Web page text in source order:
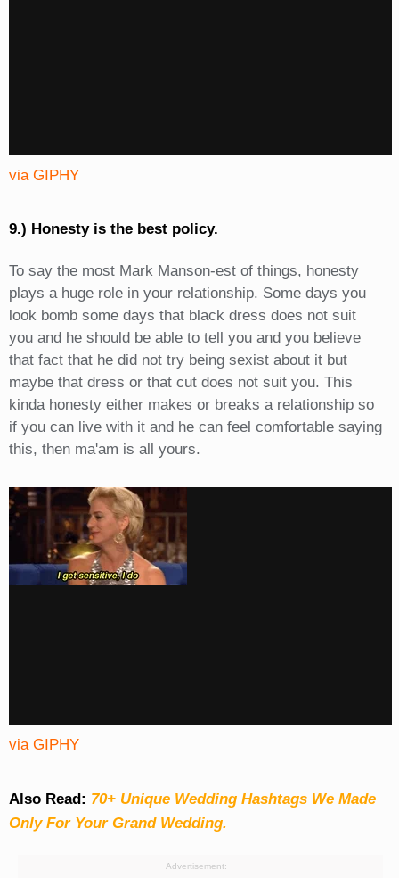
via GIPHY
9.) Honesty is the best policy.
To say the most Mark Manson-est of things, honesty
plays a huge role in your relationship. Some days you
look bomb some days that black dress does not suit
you and he should be able to tell you and you believe
that fact that he did not try being sexist about it but
maybe that dress or that cut does not suit you. This
kinda honesty either makes or breaks a relationship so
if you can live with it and he can feel comfortable saying
this, then ma'am is all yours.
via GIPHY
Also Read: 70+ Unique Wedding Hashtags We Made
Only For Your Grand Wedding.
Advertisement: